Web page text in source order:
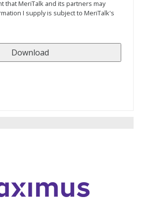
that MeriTalk and its partners may
I supply is subject to MeriTalk's